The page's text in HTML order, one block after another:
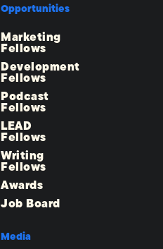
Opportunities
Marketing
Fellows
Development
Fellows
Podcast
Fellows
LEAD
Fellows
Writing
Fellows
Awards
Job Board
Media